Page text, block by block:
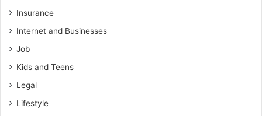
Insurance
Internet and Businesses
Job
Kids and Teens
Legal
Lifestyle